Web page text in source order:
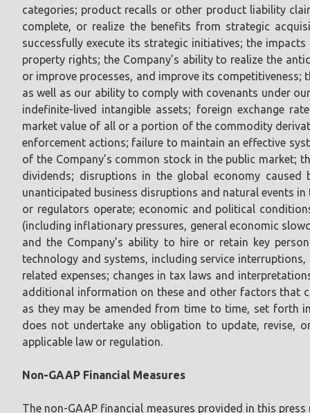
categories; product recalls or other product liability
complete, or realize the benefits from strategic
successfully execute its strategic initiatives; the
property rights; the Company’s ability to realize the
or improve processes, and improve its competitiveness;
as well as our ability to comply with covenants under
indefinite-lived intangible assets; foreign exchange
market value of all or a portion of the commodity
enforcement actions; failure to maintain an effective
of the Company’s common stock in the public market;
dividends; disruptions in the global economy
unanticipated business disruptions and natural events
or regulators operate; economic and political
(including inflationary pressures, general economic
and the Company’s ability to hire or retain key
technology and systems, including service
related expenses; changes in tax laws and
additional information on these and other factors that
as they may be amended from time to time, set forth
does not undertake any obligation to update, revise,
applicable law or regulation.
Non-GAAP Financial Measures
The non-GAAP financial measures provided in this